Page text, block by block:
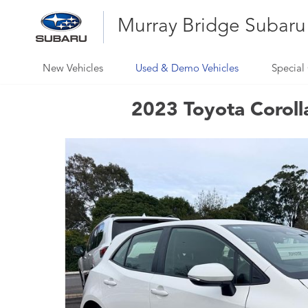
Murray Bridge Subaru
New Vehicles Used & Demo Vehicles Special
2023 Toyota